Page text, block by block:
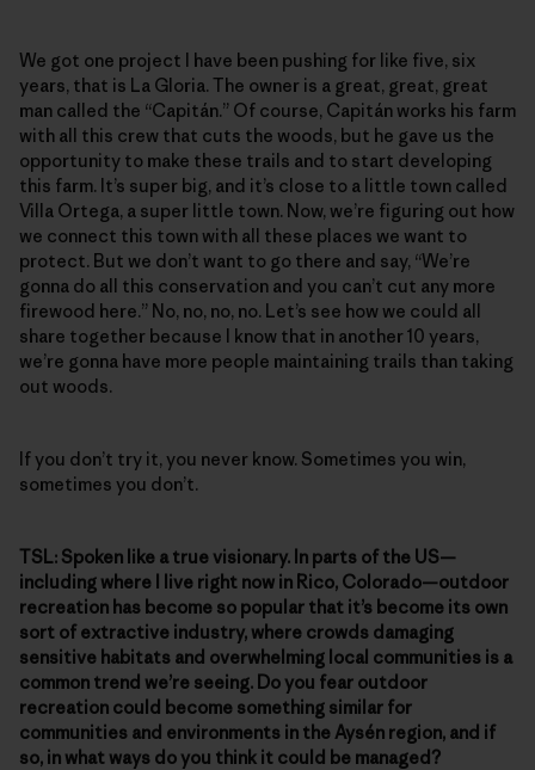
We got one project I have been pushing for like five, six
years, that is La Gloria. The owner is a great, great, great
man called the “Capitán.” Of course, Capitán works his farm
with all this crew that cuts the woods, but he gave us the
opportunity to make these trails and to start developing
this farm. It’s super big, and it’s close to a little town called
Villa Ortega, a super little town. Now, we’re figuring out how
we connect this town with all these places we want to
protect. But we don’t want to go there and say, “We’re
gonna do all this conservation and you can’t cut any more
firewood here.” No, no, no, no. Let’s see how we could all
share together because I know that in another 10 years,
we’re gonna have more people maintaining trails than taking
out woods.
If you don’t try it, you never know. Sometimes you win,
sometimes you don’t.
TSL: Spoken like a true visionary. In parts of the US—
including where I live right now in Rico, Colorado—outdoor
recreation has become so popular that it’s become its own
sort of extractive industry, where crowds damaging
sensitive habitats and overwhelming local communities is a
common trend we’re seeing. Do you fear outdoor
recreation could become something similar for
communities and environments in the Aysén region, and if
so, in what ways do you think it could be managed?